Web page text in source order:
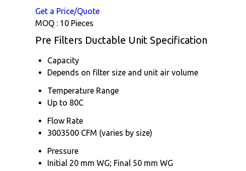
Get a Price/Quote
MOQ : 10 Pieces
Pre Filters Ductable Unit Specification
Capacity
Depends on filter size and unit air volume
Temperature Range
Up to 80C
Flow Rate
3003500 CFM (varies by size)
Pressure
Initial 20 mm WG; Final 50 mm WG